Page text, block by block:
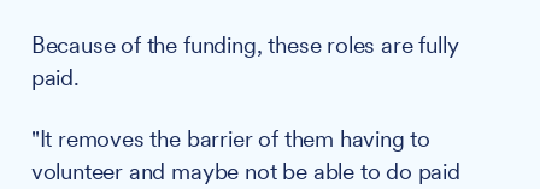
Because of the funding, these roles are fully
paid.
"It removes the barrier of them having to
volunteer and maybe not be able to do paid